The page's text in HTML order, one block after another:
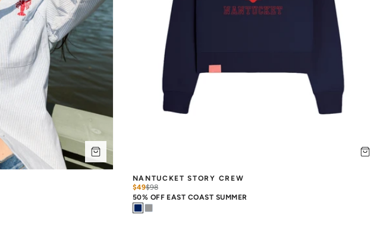
NANTUCKET STORY CREW
$49$98
50% OFF EAST COAST SUMMER